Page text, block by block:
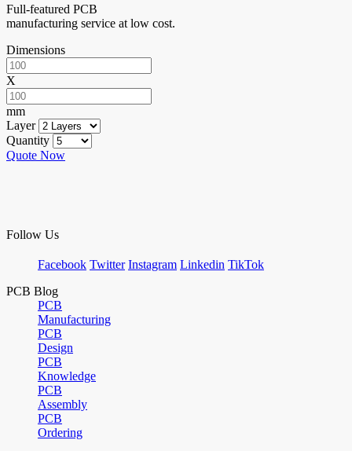
Full-featured PCB
manufacturing service at low cost.
Dimensions
X
mm
Layer
Quantity
Quote Now
Follow Us
Facebook Twitter Instagram Linkedin TikTok
PCB Blog
PCB
Manufacturing
PCB
Design
PCB
Knowledge
PCB
Assembly
PCB
Ordering